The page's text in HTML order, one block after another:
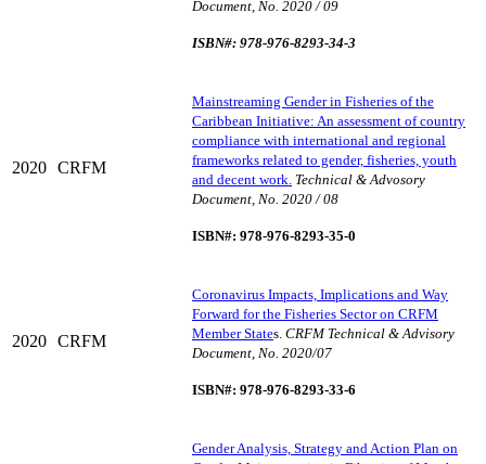
Document, No. 2020 / 09
ISBN#: 978-976-8293-34-3
2020 CRFM
Mainstreaming Gender in Fisheries of the
Caribbean Initiative: An assessment of country
compliance with international and regional
frameworks related to gender, fisheries, youth
and decent work. Technical & Advosory
Document, No. 2020 / 08
ISBN#: 978-976-8293-35-0
2020 CRFM
Coronavirus Impacts, Implications and Way
Forward for the Fisheries Sector on CRFM
Member States. CRFM Technical & Advisory
Document, No. 2020/07
ISBN#: 978-976-8293-33-6
Gender Analysis, Strategy and Action Plan on